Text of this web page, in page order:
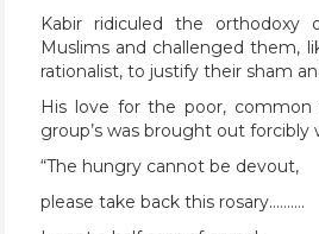
Kabir ridiculed the orthodoxy
Muslims and challenged them,
rationalist, to justify their sham
His love for the poor, common
group’s was brought out forcibly
“The hungry cannot be devout,
please take back this rosary……….